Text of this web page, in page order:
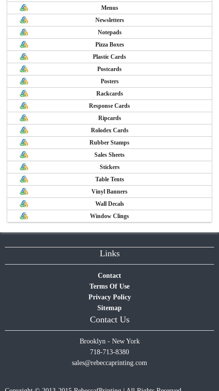
Menus
Newsletters
Notepads
Pizza Boxes
Plastic Cards
Postcards
Posters
Rackcards
Response Cards
Ripcards
Rolodex Cards
Rubber Stamps
Sales Sheets
Stickers
Table Tents
Vinyl Banners
Wall Decals
Window Clings
Links
Contact
Terms Of Use
Privacy Policy
Sitemap
Contact Us
Brooklyn - New York
718-713-8380
sales@rebeccaprinting.com